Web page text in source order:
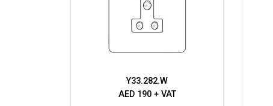
Y33.282.W
AED 190 + VAT